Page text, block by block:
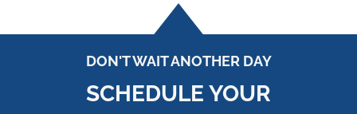
DON'T WAIT ANOTHER DAY
SCHEDULE YOUR